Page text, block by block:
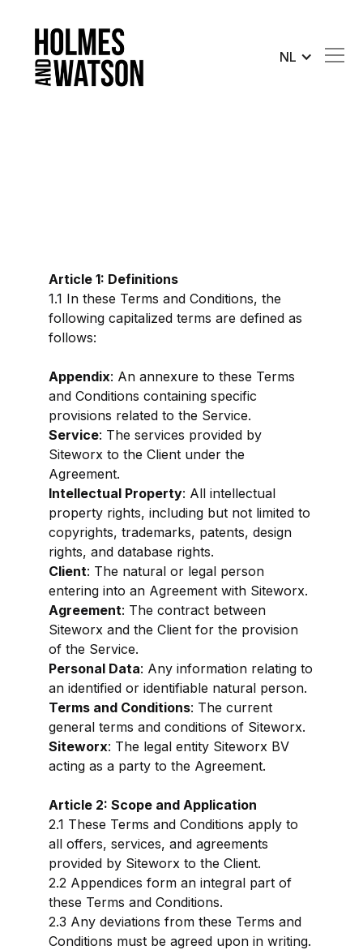
NL
Article 1: Definitions
1.1 In these Terms and Conditions, the
following capitalized terms are defined as
follows:
Appendix: An annexure to these Terms
and Conditions containing specific
provisions related to the Service.
Service: The services provided by
Siteworx to the Client under the
Agreement.
Intellectual Property: All intellectual
property rights, including but not limited to
copyrights, trademarks, patents, design
rights, and database rights.
Client: The natural or legal person
entering into an Agreement with Siteworx.
Agreement: The contract between
Siteworx and the Client for the provision
of the Service.
Personal Data: Any information relating to
an identified or identifiable natural person.
Terms and Conditions: The current
general terms and conditions of Siteworx.
Siteworx: The legal entity Siteworx BV
acting as a party to the Agreement.
Article 2: Scope and Application
2.1 These Terms and Conditions apply to
all offers, services, and agreements
provided by Siteworx to the Client.
2.2 Appendices form an integral part of
these Terms and Conditions.
2.3 Any deviations from these Terms and
Conditions must be agreed upon in writing.